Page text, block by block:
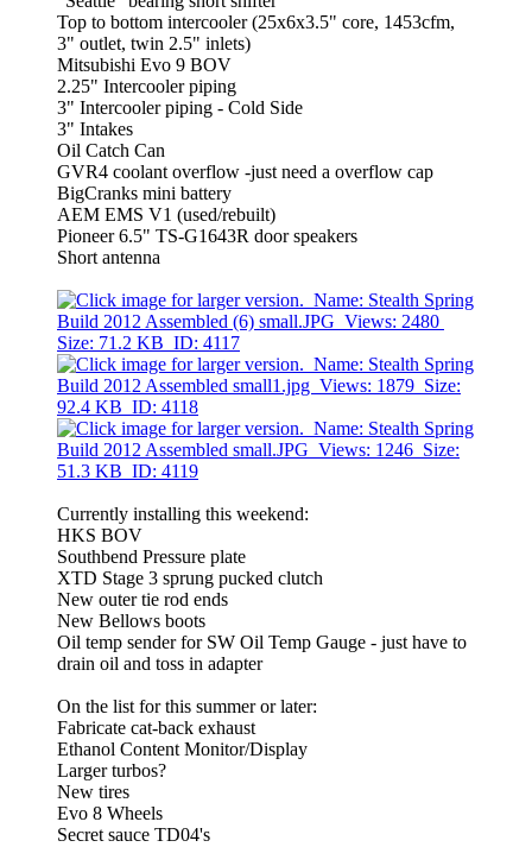
Top to bottom intercooler (25x6x3.5" core, 1453cfm,
3" outlet, twin 2.5" inlets)
Mitsubishi Evo 9 BOV
2.25" Intercooler piping
3" Intercooler piping - Cold Side
3" Intakes
Oil Catch Can
GVR4 coolant overflow -just need a overflow cap
BigCranks mini battery
AEM EMS V1 (used/rebuilt)
Pioneer 6.5" TS-G1643R door speakers
Short antenna
Currently installing this weekend:
HKS BOV
Southbend Pressure plate
XTD Stage 3 sprung pucked clutch
New outer tie rod ends
New Bellows boots
Oil temp sender for SW Oil Temp Gauge - just have to
drain oil and toss in adapter
On the list for this summer or later:
Fabricate cat-back exhaust
Ethanol Content Monitor/Display
Larger turbos?
New tires
Evo 8 Wheels
Secret sauce TD04's